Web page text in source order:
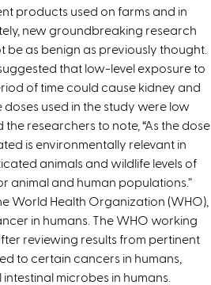
products used on farms and in
new groundbreaking research
be as benign as previously thought.
that low-level exposure to
of time could cause kidney and
doses used in the study were low
researchers to note, “As the dose
is environmentally relevant in
animals and wildlife levels of
animal and human populations.”
World Health Organization (WHO),
in humans. The WHO working
reviewing results from pertinent
to certain cancers in humans,
microbes in humans.